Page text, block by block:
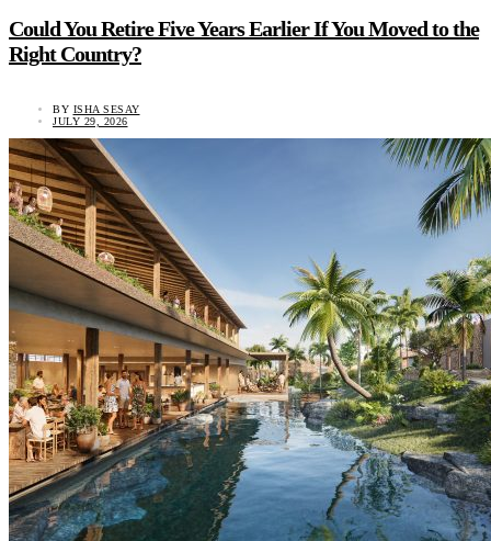
Could You Retire Five Years Earlier If You Moved to the
Right Country?
BY ISHA SESAY
JULY 29, 2026